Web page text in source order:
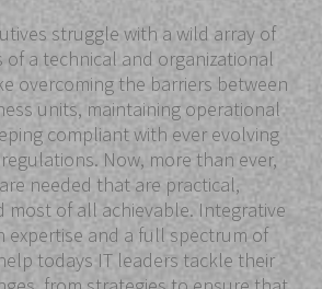
struggle with a wild array of
of a technical and organizational
overcoming the barriers between
units, maintaining operational
compliant with ever evolving
Now, more than ever,
needed that are practical,
most of all achievable. Integrative
expertise and a full spectrum of
todays IT leaders tackle their